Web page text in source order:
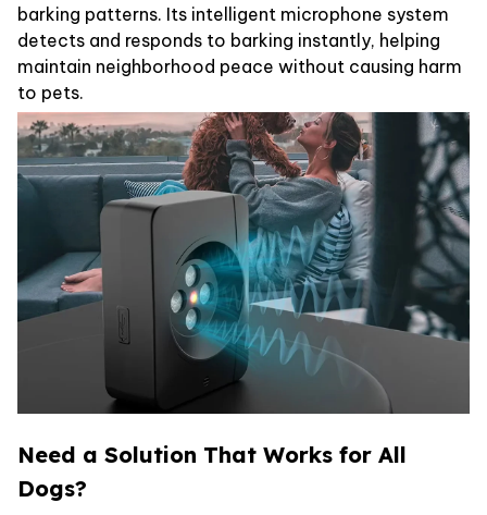
barking patterns. Its intelligent microphone system
detects and responds to barking instantly, helping
maintain neighborhood peace without causing harm
to pets.
Need a Solution That Works for All
Dogs?